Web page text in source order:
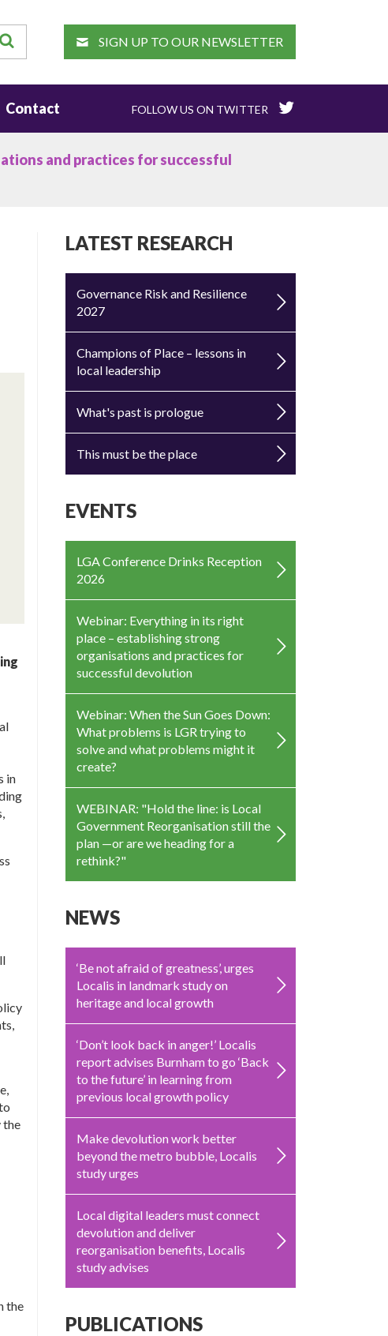
SEARCH SIGN UP TO OUR NEWSLETTER
Contact FOLLOW US ON TWITTER
and practices for successful
in
the
the
LATEST RESEARCH
Governance Risk and Resilience
2027
Champions of Place – lessons in
local leadership
What's past is prologue
This must be the place
EVENTS
LGA Conference Drinks Reception
2026
Webinar: Everything in its right
place – establishing strong
organisations and practices for
successful devolution
Webinar: When the Sun Goes Down:
What problems is LGR trying to
solve and what problems might it
create?
WEBINAR: "Hold the line: is Local
Government Reorganisation still the
plan —or are we heading for a
rethink?"
NEWS
‘Be not afraid of greatness’, urges
Localis in landmark study on
heritage and local growth
‘Don’t look back in anger!’ Localis
report advises Burnham to go ‘Back
to the future’ in learning from
previous local growth policy
Make devolution work better
beyond the metro bubble, Localis
study urges
Local digital leaders must connect
devolution and deliver
reorganisation benefits, Localis
study advises
PUBLICATIONS